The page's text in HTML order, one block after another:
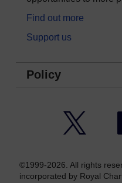
Find out more
Support us
Policy
©1999-2026. All rights
incorporated by Royal